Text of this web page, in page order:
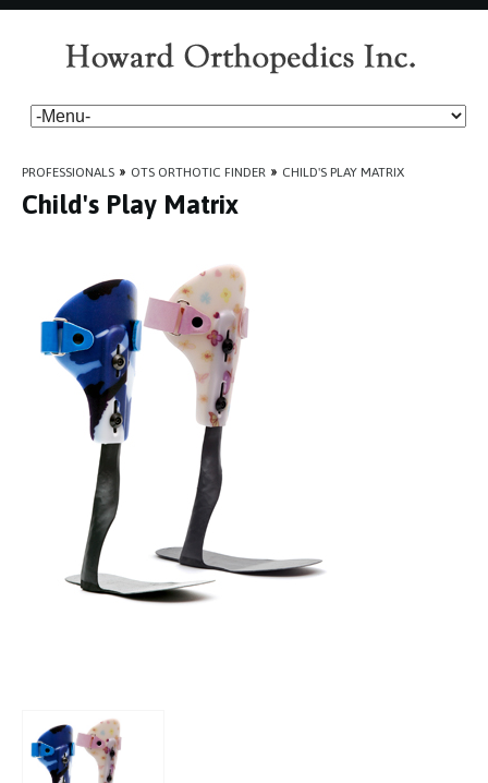
PROFESSIONALS » OTS ORTHOTIC FINDER » CHILD'S PLAY MATRIX
Child's Play Matrix